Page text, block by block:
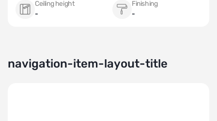
Ceiling height
-
Finishing
-
navigation-item-layout-title